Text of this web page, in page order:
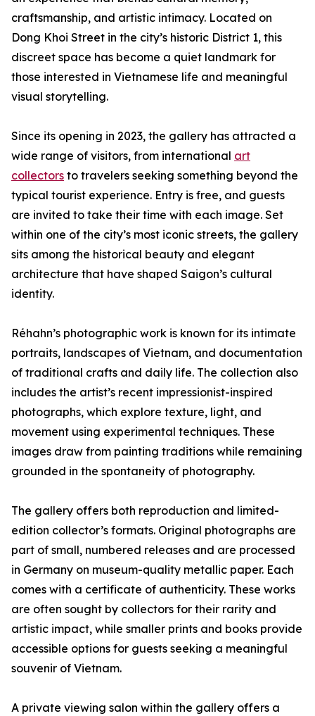
craftsmanship, and artistic intimacy. Located on
Dong Khoi Street in the city’s historic District 1, this
discreet space has become a quiet landmark for
those interested in Vietnamese life and meaningful
visual storytelling.
Since its opening in 2023, the gallery has attracted a
wide range of visitors, from international art
collectors to travelers seeking something beyond the
typical tourist experience. Entry is free, and guests
are invited to take their time with each image. Set
within one of the city’s most iconic streets, the gallery
sits among the historical beauty and elegant
architecture that have shaped Saigon’s cultural
identity.
Réhahn’s photographic work is known for its intimate
portraits, landscapes of Vietnam, and documentation
of traditional crafts and daily life. The collection also
includes the artist’s recent impressionist-inspired
photographs, which explore texture, light, and
movement using experimental techniques. These
images draw from painting traditions while remaining
grounded in the spontaneity of photography.
The gallery offers both reproduction and limited-
edition collector’s formats. Original photographs are
part of small, numbered releases and are processed
in Germany on museum-quality metallic paper. Each
comes with a certificate of authenticity. These works
are often sought by collectors for their rarity and
artistic impact, while smaller prints and books provide
accessible options for guests seeking a meaningful
souvenir of Vietnam.
A private viewing salon within the gallery offers a